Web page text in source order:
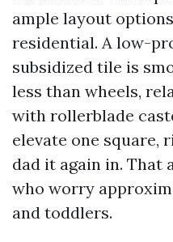
ample layout
residential. A low-
subsidized tile is
less than wheels,
with rollerblade
elevate one square,
dad it again in. That
who worry
and toddlers.